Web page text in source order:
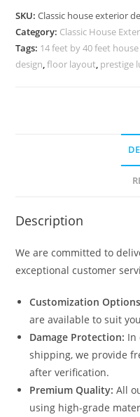
Luxury
Bathroom
Inspiration
SKU:Classic house exterior
Category: Classic House
Tags: 14 feet by 40 feet
design,floor layout, prestige
Description
We are committed to
exceptional customer
Customization
are available to suit
Damage Protection: In
shipping, we provide
after verification.
Premium Quality: All
using high-grade